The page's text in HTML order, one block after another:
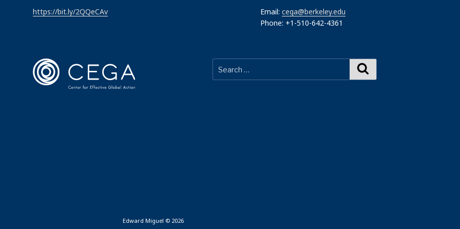
https://bit.ly/2QQeCAv Email: cega@berkeley.edu
Phone: +1-510-642-4361
Edward Miguel © 2026